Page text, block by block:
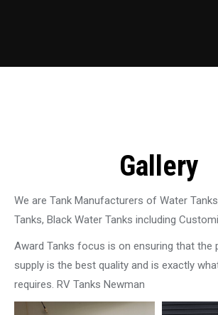
Gallery
We are Tank Manufacturers of Water
Tanks, Black Water Tanks including
Award Tanks focus is on ensuring that the
supply is the best quality and is exactly
requires. RV Tanks Newman